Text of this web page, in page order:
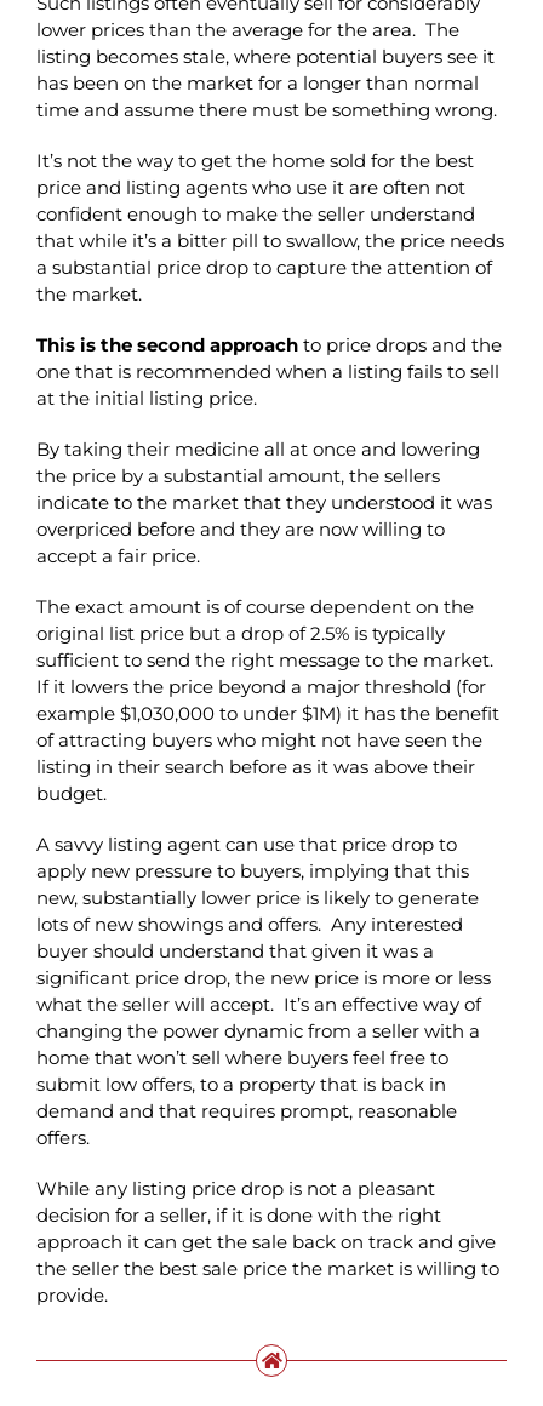
lower prices than the average for the area. The
listing becomes stale, where potential buyers see it
has been on the market for a longer than normal
time and assume there must be something wrong.
It’s not the way to get the home sold for the best
price and listing agents who use it are often not
confident enough to make the seller understand
that while it’s a bitter pill to swallow, the price needs
a substantial price drop to capture the attention of
the market.
This is the second approach to price drops and the
one that is recommended when a listing fails to sell
at the initial listing price.
By taking their medicine all at once and lowering
the price by a substantial amount, the sellers
indicate to the market that they understood it was
overpriced before and they are now willing to
accept a fair price.
The exact amount is of course dependent on the
original list price but a drop of 2.5% is typically
sufficient to send the right message to the market.
If it lowers the price beyond a major threshold (for
example $1,030,000 to under $1M) it has the benefit
of attracting buyers who might not have seen the
listing in their search before as it was above their
budget.
A savvy listing agent can use that price drop to
apply new pressure to buyers, implying that this
new, substantially lower price is likely to generate
lots of new showings and offers. Any interested
buyer should understand that given it was a
significant price drop, the new price is more or less
what the seller will accept. It’s an effective way of
changing the power dynamic from a seller with a
home that won’t sell where buyers feel free to
submit low offers, to a property that is back in
demand and that requires prompt, reasonable
offers.
While any listing price drop is not a pleasant
decision for a seller, if it is done with the right
approach it can get the sale back on track and give
the seller the best sale price the market is willing to
provide.